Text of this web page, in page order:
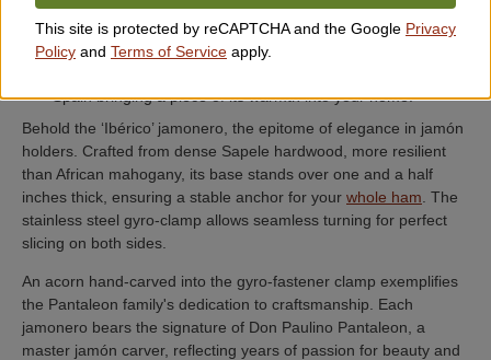
investment in joy and beauty.
Spain bringing a piece of its warmth into your home.
Behold the ‘Ibérico’ jamonero, the epitome of elegance in jamón
holders. Crafted from dense Sapele hardwood, more resilient
than African mahogany, its base stands over one and a half
inches thick, ensuring a stable anchor for your whole ham . The
stainless steel gyro-clamp allows seamless turning for perfect
slicing on both sides.
An acorn hand-carved into the gyro-fastener clamp exemplifies
the Pantaleon family's dedication to craftsmanship. Each
jamonero bears the signature of Don Paulino Pantaleon, a
master jamón carver, reflecting years of passion for beauty and
This site is protected by reCAPTCHA and the Google Privacy
Policy and Terms of Service apply.